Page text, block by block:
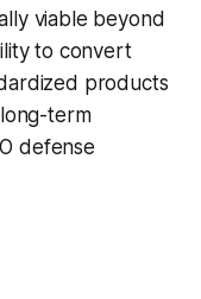
viable beyond
to convert
products
term
defense